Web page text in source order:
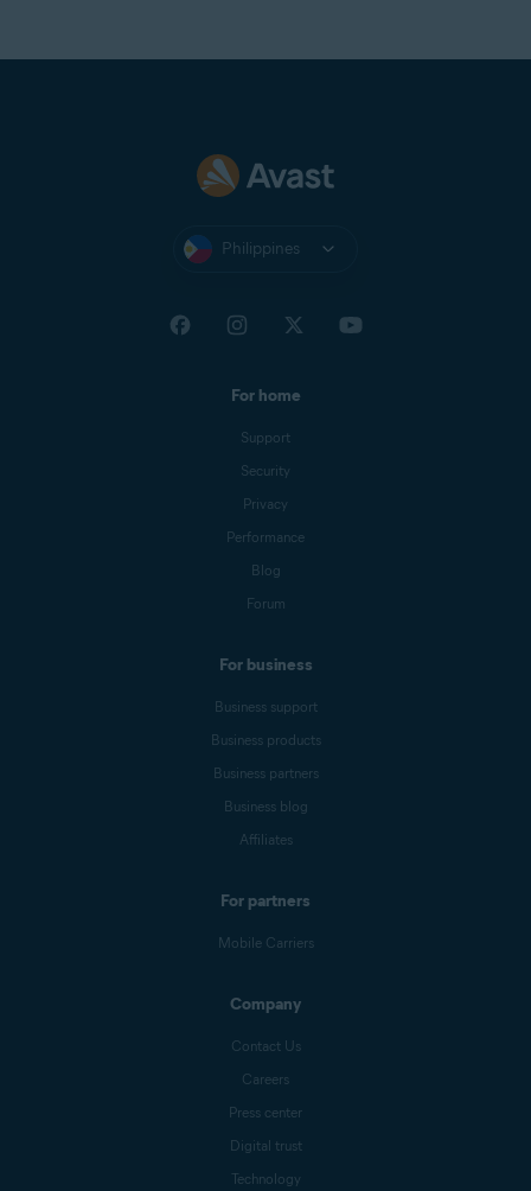
Philippines
For home
Support
Security
Privacy
Performance
Blog
Forum
For business
Business support
Business products
Business partners
Business blog
Affiliates
For partners
Mobile Carriers
Company
Contact Us
Careers
Press center
Digital trust
Technology